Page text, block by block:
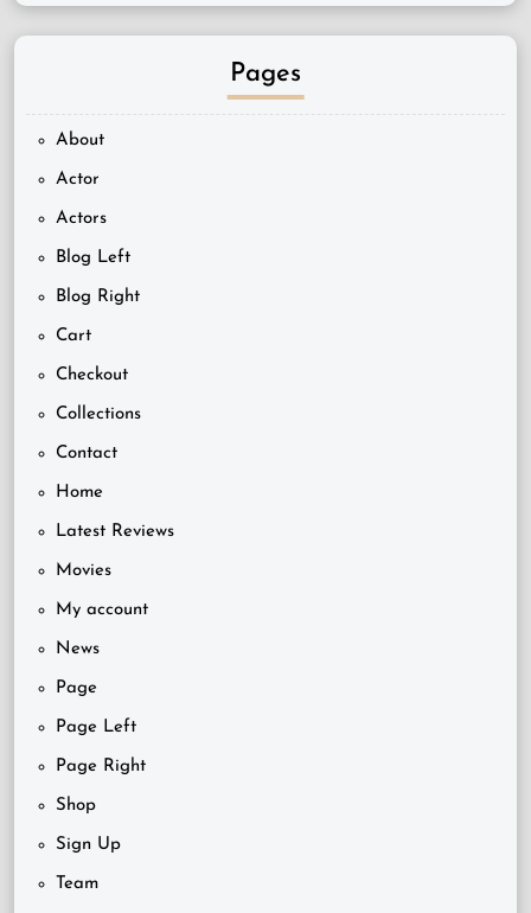
Pages
About
Actor
Actors
Blog Left
Blog Right
Cart
Checkout
Collections
Contact
Home
Latest Reviews
Movies
My account
News
Page
Page Left
Page Right
Shop
Sign Up
Team